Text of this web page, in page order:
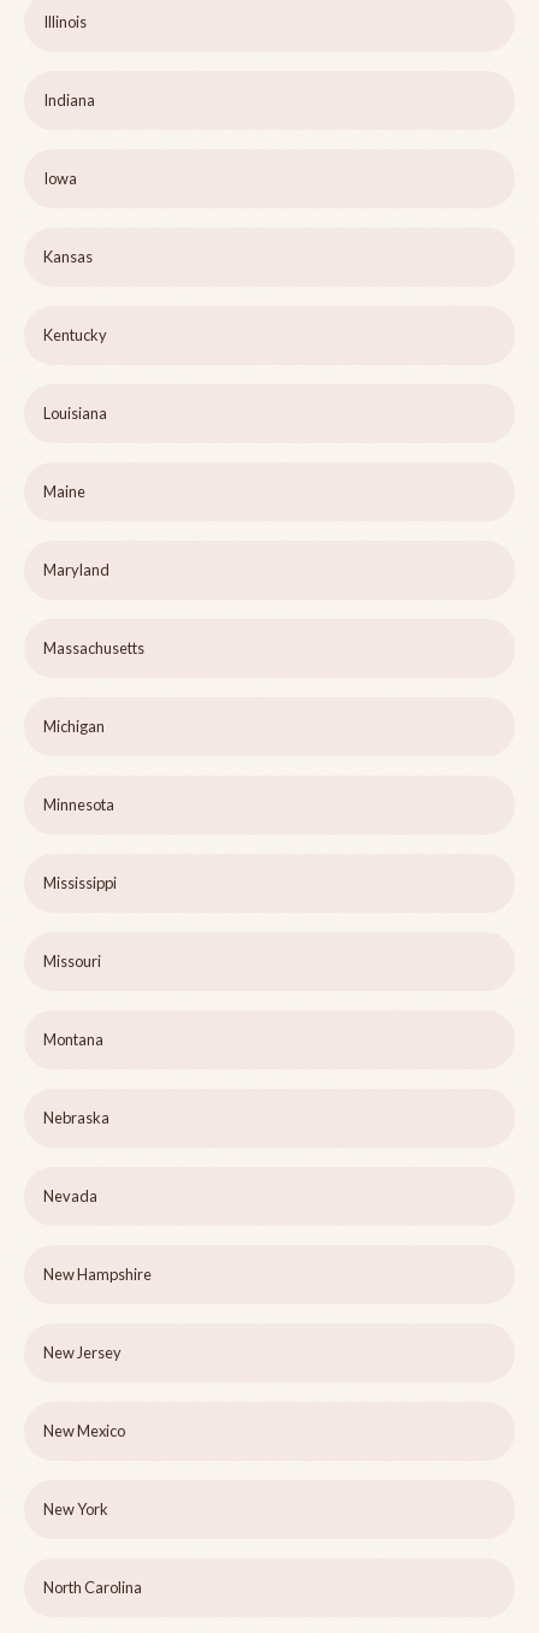
Illinois
Indiana
Iowa
Kansas
Kentucky
Louisiana
Maine
Maryland
Massachusetts
Michigan
Minnesota
Mississippi
Missouri
Montana
Nebraska
Nevada
New Hampshire
New Jersey
New Mexico
New York
North Carolina